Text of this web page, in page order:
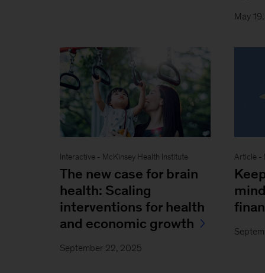
May
Interactive - McKinsey Health Institute
The new case for brain
health: Scaling
interventions for health
and economic growth
September 22, 2025
Article -